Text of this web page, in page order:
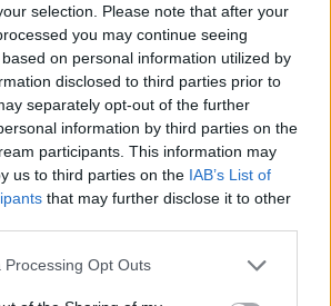
selection. Please note that after your
you may continue seeing
on personal information utilized by
disclosed to third parties prior to
separately opt-out of the further
information by third parties on the
participants. This information may
us to third parties on the IAB’s List of
that may further disclose it to other
Processing Opt Outs
the intensity of Caleb’s
to his ADHD, which has a
everyday life. His aforementioned
also helps with this. Because if his
he can end up depleted
leading him to end up